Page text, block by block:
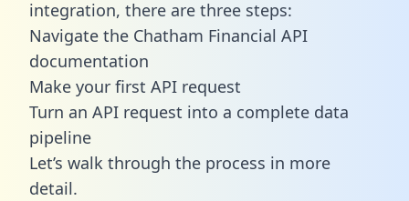
integration, there are three steps:
Navigate the Chatham Financial API
documentation
Make your first API request
Turn an API request into a complete data
pipeline
Let’s walk through the process in more
detail.